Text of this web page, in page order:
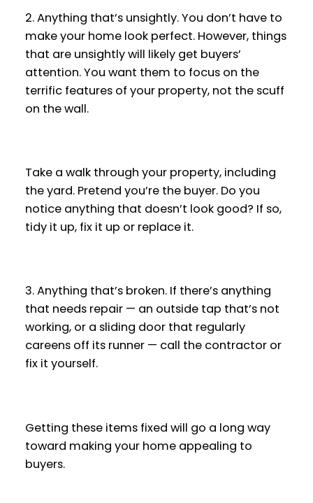
2. Anything that’s unsightly. You don’t have to
make your home look perfect. However, things
that are unsightly will likely get buyers’
attention. You want them to focus on the
terrific features of your property, not the scuff
on the wall.
Take a walk through your property, including
the yard. Pretend you’re the buyer. Do you
notice anything that doesn’t look good? If so,
tidy it up, fix it up or replace it.
3. Anything that’s broken. If there’s anything
that needs repair — an outside tap that’s not
working, or a sliding door that regularly
careens off its runner — call the contractor or
fix it yourself.
Getting these items fixed will go a long way
toward making your home appealing to
buyers.